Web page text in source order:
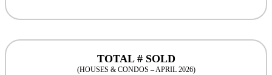
TOTAL # SOLD
(HOUSES & CONDOS – APRIL 2026)